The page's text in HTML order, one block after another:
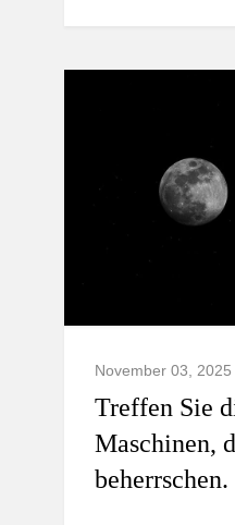
November 03, 2025
Treffen Sie
Maschinen,
beherrschen.